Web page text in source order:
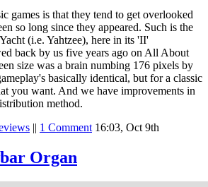
games is that they tend to get overlooked
so long since they appeared. Such is the
(i.e. Yahtzee), here in its 'II'
back by us five years ago on All About
size was a brain numbing 176 pixels by
basically identical, but for a classic
you want. And we have improvements in
method.
|| 1 Comment 16:03, Oct 9th
Organ